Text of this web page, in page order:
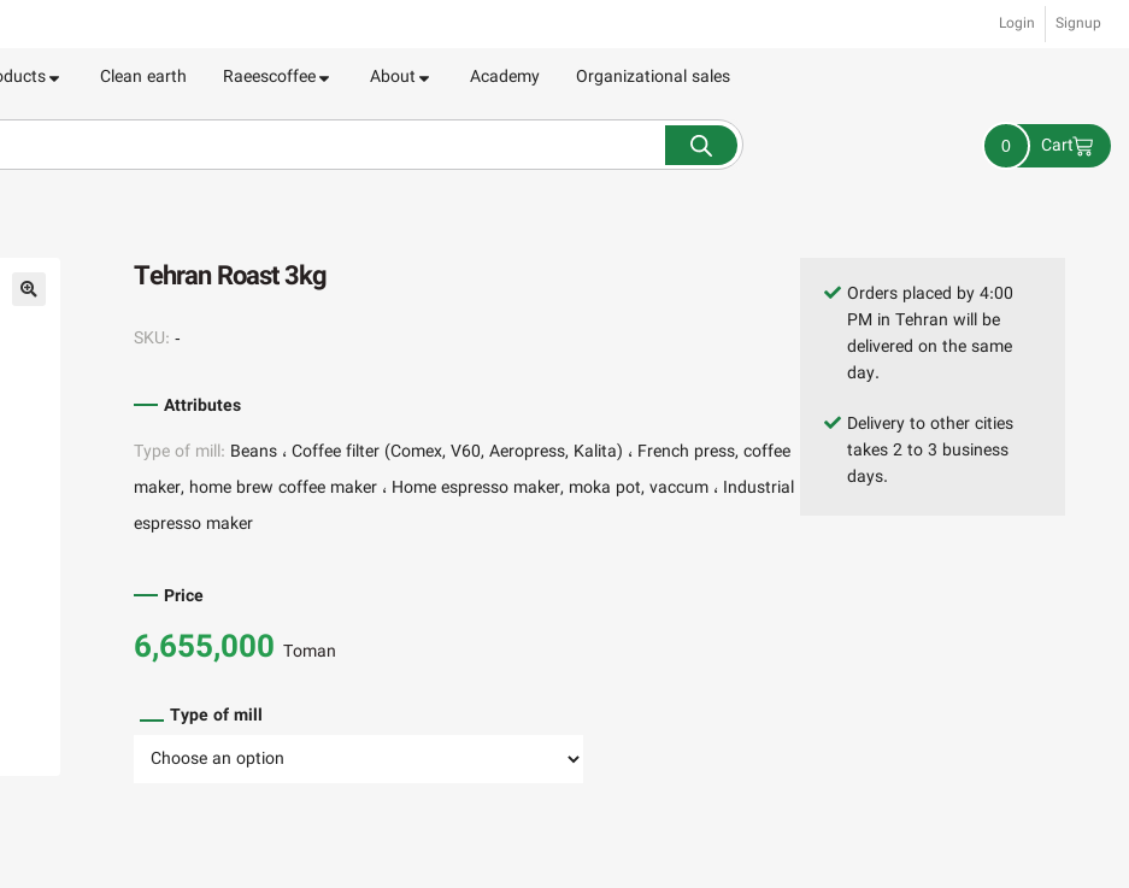
Login Signup
Clean earth Raeescoffee About Academy Organizational sales
0 Cart
Tehran Roast 3kg
SKU:-
Price
6,655,000Toman
Type of mill
Attributes
Type of mill: Beans Coffee filter (Comex, V60, Aeropress, Kalita)
French press, coffee
maker, home brew coffee maker
Home espresso maker, moka pot, vaccum
Industrial
espresso maker
Orders placed by 4:00
PM in Tehran will be
delivered on the same
day.
Delivery to other cities
takes 2 to 3 business
days.